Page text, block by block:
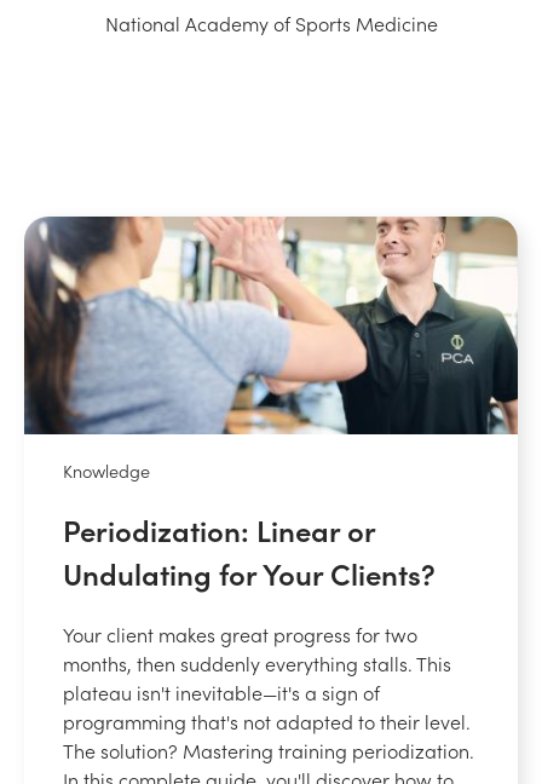
National Academy of Sports Medicine
Knowledge
Periodization: Linear or
Undulating for Your Clients?
Your client makes great progress for two
months, then suddenly everything stalls. This
plateau isn't inevitable—it's a sign of
programming that's not adapted to their level.
The solution? Mastering training periodization.